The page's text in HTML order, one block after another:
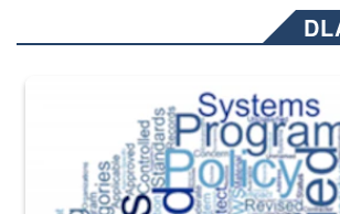
The Department of Defense recently